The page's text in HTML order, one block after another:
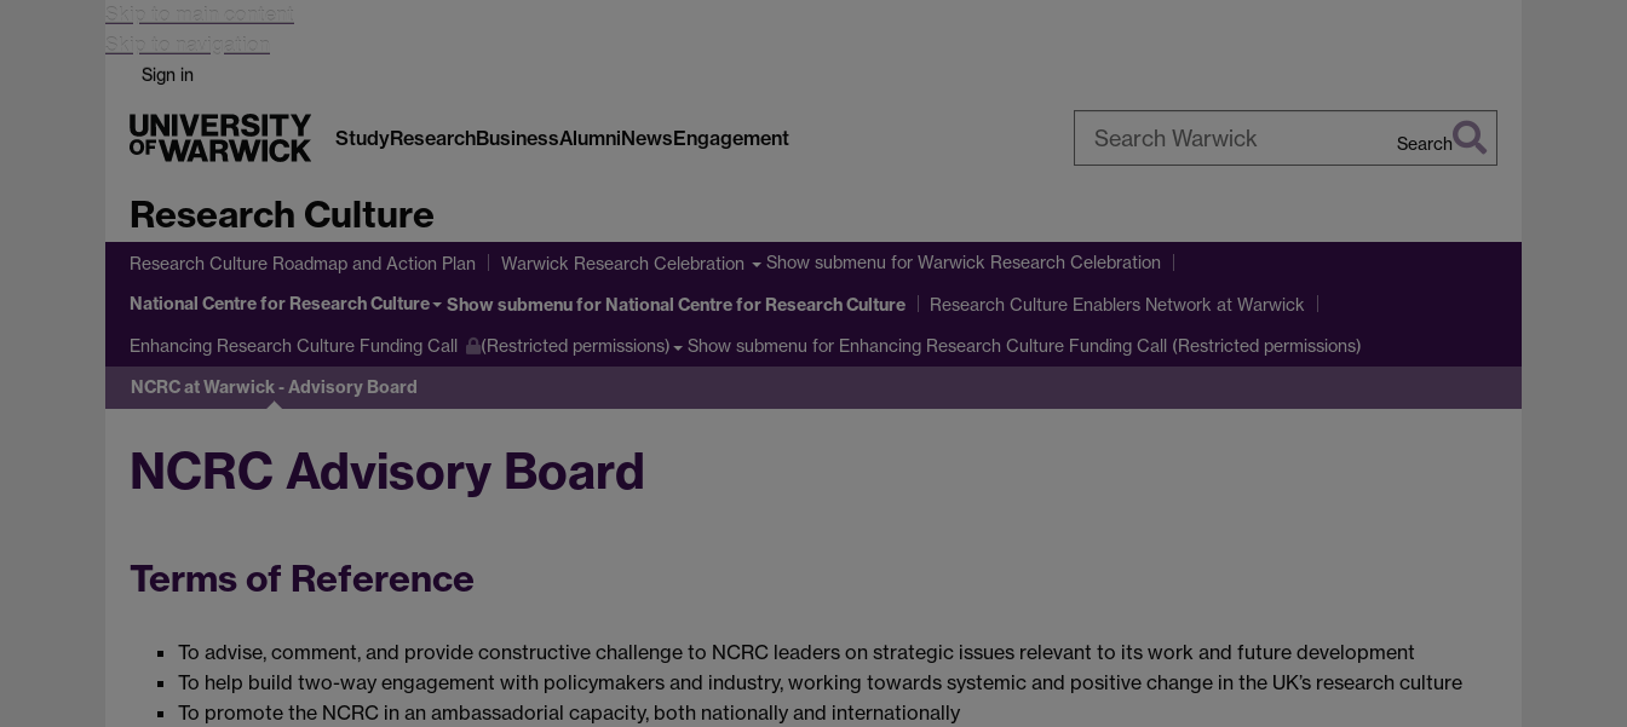
Skip to main content
Skip to navigation
Sign in
StudyResearchBusinessAlumniNewsEngagement Search
Research Culture
Research Culture Roadmap and Action Plan Warwick Research Celebration Show submenu for Warwick Research Celebration
National Centre for Research Culture Show submenufor National Centre for Research Culture Research Culture Enablers Network at Warwick
Enhancing Research Culture Funding Call (Restricted permissions) Show submenu for Enhancing Research Culture Funding Call (Restricted permissions)
NCRC at Warwick - Advisory Board
NCRC Advisory Board
Terms of Reference
To advise, comment, and provide constructive challenge to NCRC leaders on strategic issues relevant to its work and future development
To help build two-way engagement with policymakers and industry, working towards systemic and positive change in the UK’s research culture
To promote the NCRC in an ambassadorial capacity, both nationally and internationally